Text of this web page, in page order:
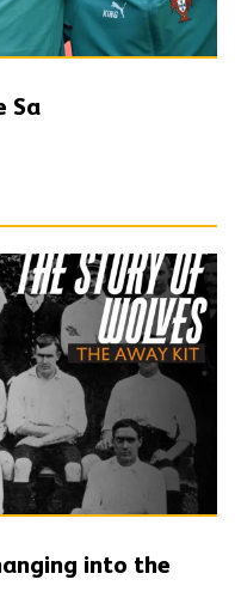
Sa
away kit (part 1)
into the